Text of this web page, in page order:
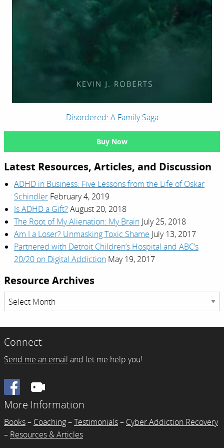
Disordered: A Family Saga
Buy Now
Latest Resources, Articles, and Discussion
ADHD in Business: Five Lessons from the Life of Oskar
Schindler February 4, 2019
Is ADHD a Gift?August 20, 2018
The Root of My Alienation: My Brain July 25, 2018
Am I a Loser? Unmasking Toxic Shame July 13, 2017
Partnered with Detroit Children’s Hospital and ABC’s
20/20 on Digital Addiction May 19, 2017
Resource Archives
Resource
Archives
Connect
Send me an email and let me help you!
Facebook
More Information
Books– Coaching–Testimonials– Cyber Addiction Recovery
– Resources & Articles